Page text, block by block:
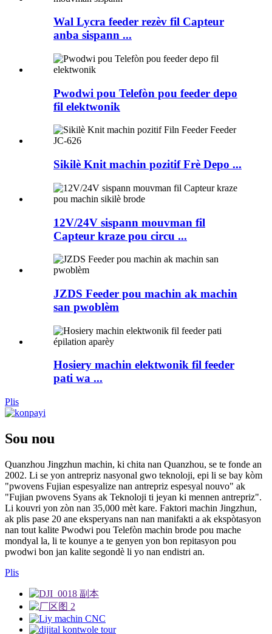
Wal Lycra feeder rezèv fil Capteur
anba sispann ...
Pwodwi pou Telefòn pou feeder depo
fil elektwonik
Sikilè Knit machin pozitif Frè Depo ...
12V/24V sispann mouvman fil
Capteur kraze pou circu ...
JZDS Feeder pou machin ak machin
san pwoblèm
Hosiery machin elektwonik fil feeder
pati wa ...
Plis
Sou nou
Quanzhou Jingzhun machin, ki chita nan Quanzhou, se te fonde an
2002. Li se yon antrepriz nasyonal gwo teknoloji, epi li se bay kòm
"pwovens Fujian espesyalize nan antrepriz espesyal nouvo" ak
"Fujian pwovens Syans ak Teknoloji ti jeyan ki mennen antrepriz".
Li kouvri yon zòn nan 35,000 mèt kare. Faktori machin Jingzhun,
ak plis pase 20 ane eksperyans nan nan manifakti a ak ekspòtasyon
nan tout kalite Pwodwi pou Telefòn machin brode pou mache
mondyal la, li te kounye a te genyen yon bon repitasyon pou
pwodwi bon jan kalite segondè li yo nan endistri an.
Plis